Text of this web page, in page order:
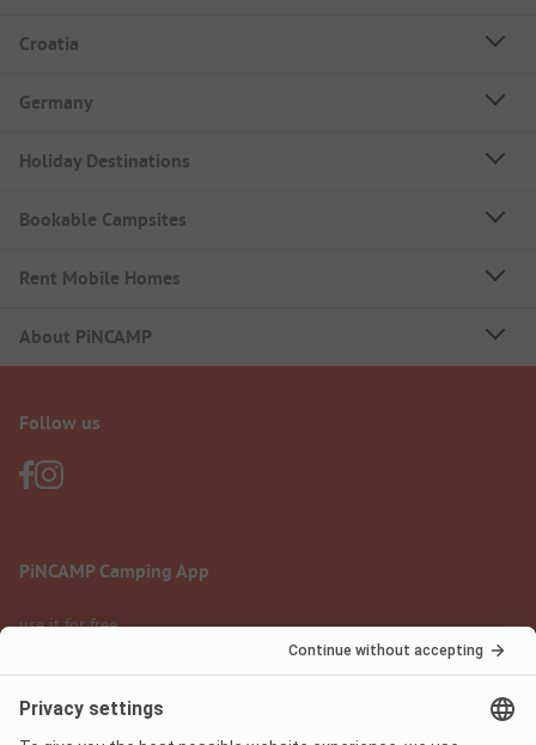
Croatia
Germany
Holiday Destinations
Bookable Campsites
Rent Mobile Homes
About PiNCAMP
Follow us
PiNCAMP Camping App
use it for free